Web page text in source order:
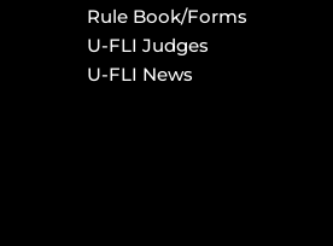
Rule Book/Forms
U-FLI Judges
U-FLI News